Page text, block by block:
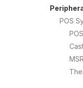
POS
MSR